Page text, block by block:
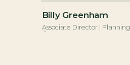
Billy Greenham
Associate Director | Planning